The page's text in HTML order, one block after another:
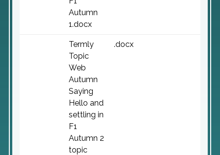
Autumn
1.docx
Termly
Topic
Web
Autumn
Saying
Hello and
settling in
F1
Autumn 2
topic
.docx